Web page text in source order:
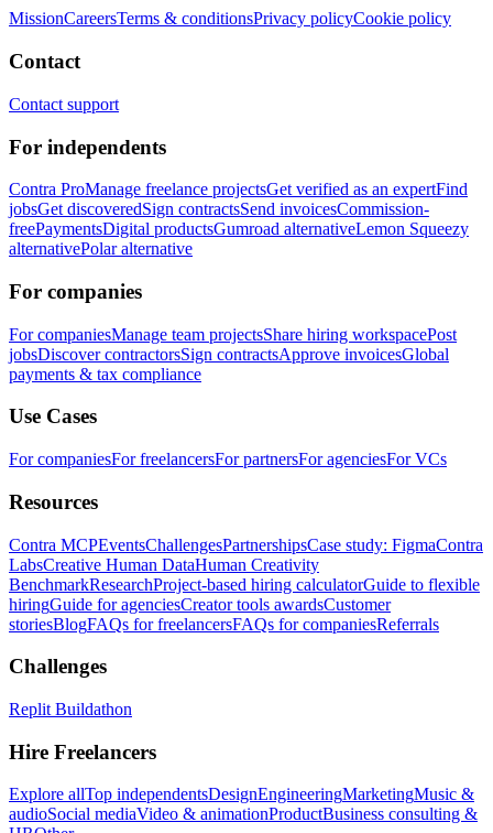
MissionCareersTerms & conditionsPrivacy policyCookie policy
Contact
Contact support
For independents
Contra ProManage freelance projectsGet verified as an expertFind
jobsGet discoveredSign contractsSend invoicesCommission-
freePaymentsDigital productsGumroad alternativeLemon Squeezy
alternativePolar alternative
For companies
For companiesManage team projectsShare hiring workspacePost
jobsDiscover contractorsSign contractsApprove invoicesGlobal
payments & tax compliance
Use Cases
For companiesFor freelancersFor partnersFor agenciesFor VCs
Resources
Contra MCPEventsChallengesPartnershipsCase study: FigmaContra
LabsCreative Human DataHuman Creativity
BenchmarkResearchProject-based hiring calculatorGuide to flexible
hiringGuide for agenciesCreator tools awardsCustomer
storiesBlogFAQs for freelancersFAQs for companiesReferrals
Challenges
Replit Buildathon
Hire Freelancers
Explore allTop independentsDesignEngineeringMarketingMusic &
audioSocial mediaVideo & animationProductBusiness consulting &